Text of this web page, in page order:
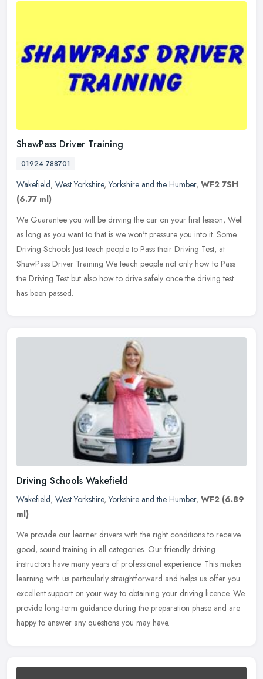
ShawPass Driver Training
01924 788701
Wakefield, West Yorkshire,Yorkshire and the Humber, WF2 7SH
(6.77 ml)
We Guarantee you will be driving the car on your first lesson, Well
as long as you want to that is we won't pressure you into it. Some
Driving Schools Just teach people to Pass their Driving Test, at
ShawPass Driver Training We teach people not only how to Pass
the Driving Test but also how to drive safely once the driving test
has been passed.
Driving Schools Wakefield
Wakefield, West Yorkshire,Yorkshire and the Humber, WF2 (6.89
ml)
We provide our learner drivers with the right conditions to receive
good, sound training in all categories. Our friendly driving
instructors have many years of professional experience. This makes
learning with us particularly straightforward and helps us offer you
excellent support on your way to obtaining your driving licence. We
provide long-term guidance during the preparation phase and are
happy to answer any questions you may have.